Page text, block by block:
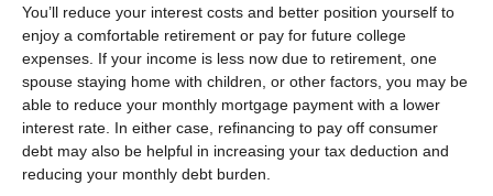
You’ll reduce your interest costs and better position yourself to
enjoy a comfortable retirement or pay for future college
expenses. If your income is less now due to retirement, one
spouse staying home with children, or other factors, you may be
able to reduce your monthly mortgage payment with a lower
interest rate. In either case, refinancing to pay off consumer
debt may also be helpful in increasing your tax deduction and
reducing your monthly debt burden.